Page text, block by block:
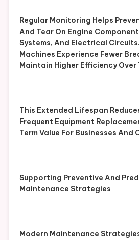
Regular Monitoring Helps
And Tear On Engine
Systems, And Electrical
Machines Experience Fewer
Maintain Higher Efficiency Over
This Extended Lifespan
Frequent Equipment
Term Value For Businesses And
Supporting Preventive And
Maintenance Strategies
Modern Maintenance